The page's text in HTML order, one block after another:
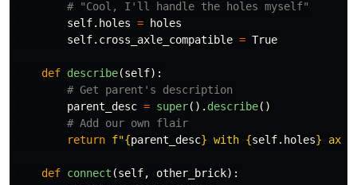
self. holes =
holes
self. cross_axle_compatible = True
def describe(self):
parent_desc = super(). describe()
return f"{parent_desc} with {self. holes}
def connect (self, other_brick):